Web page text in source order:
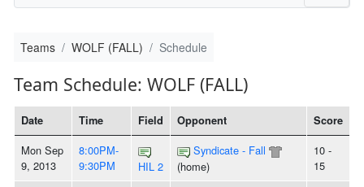
Teams WOLF (FALL) Schedule
Team Schedule: WOLF (FALL)
Date Time Field Opponent Score
Mon Sep
9, 2013
8:00PM-
9:30PM
HIL 2
Syndicate - Fall
(home)
10 -
15